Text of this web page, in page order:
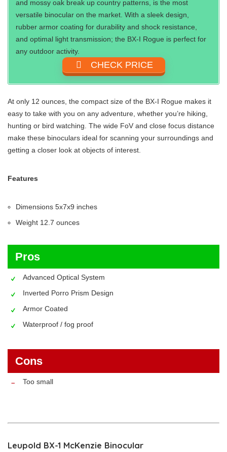
and mossy oak break up country patterns, is the most
versatile binocular on the market. With a sleek design,
rubber armor coating for durability and shock resistance,
and optimal light transmission; the BX-I Rogue is perfect for
any outdoor activity.
CHECK PRICE
At only 12 ounces, the compact size of the BX-I Rogue makes it
easy to take with you on any adventure, whether you’re hiking,
hunting or bird watching. The wide FoV and close focus distance
make these binoculars ideal for scanning your surroundings and
getting a closer look at objects of interest.
Features
Dimensions 5x7x9 inches
Weight 12.7 ounces
Pros
Advanced Optical System
Inverted Porro Prism Design
Armor Coated
Waterproof / fog proof
Cons
Too small
Leupold BX-1 McKenzie Binocular